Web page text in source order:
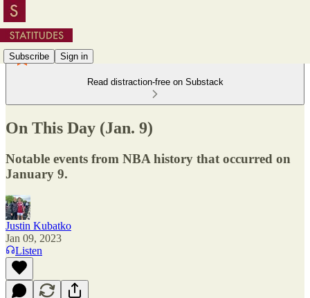
Subscribe Sign in
Read distraction-free on Substack
On This Day (Jan. 9)
Notable events from NBA history that occurred on
January 9.
Justin Kubatko
Jan 09, 2023
Listen